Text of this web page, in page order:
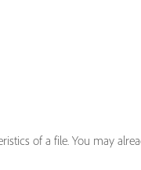
of a file. You may